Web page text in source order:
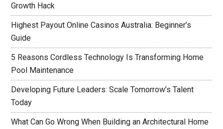
Growth Hack
Highest Payout Online Casinos Australia: Beginner’s
Guide
5 Reasons Cordless Technology Is Transforming Home
Pool Maintenance
Developing Future Leaders: Scale Tomorrow’s Talent
Today
What Can Go Wrong When Building an Architectural Home